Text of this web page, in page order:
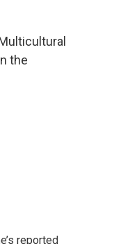
the
reported